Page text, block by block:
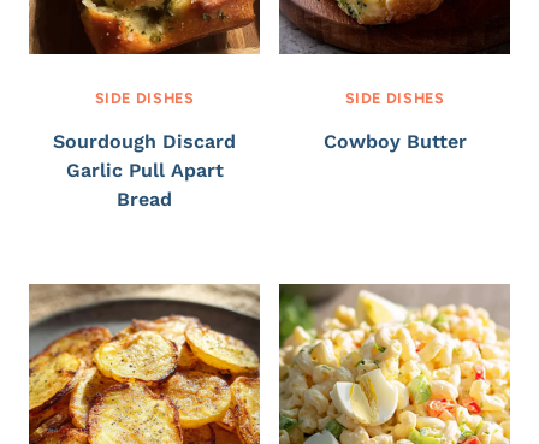
SIDE DISHES
Sourdough Discard
Garlic Pull Apart
Bread
SIDE DISHES
Cowboy Butter